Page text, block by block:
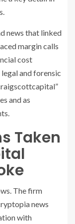
news that linked
margin calls
cost
and forensic
and as
Taken
The firm
news
with